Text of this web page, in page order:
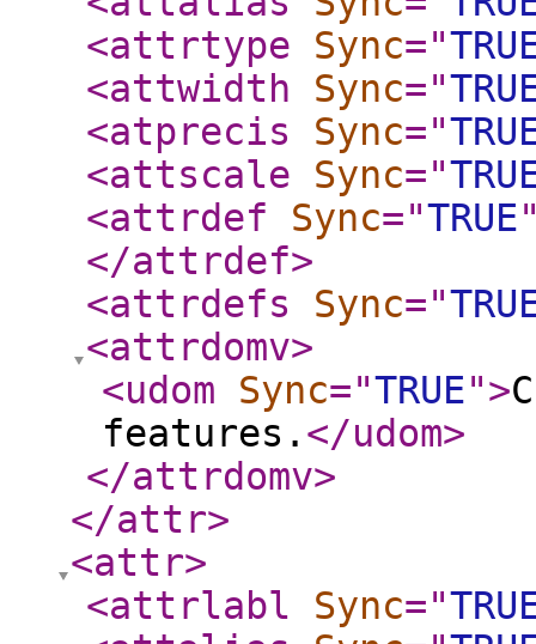
<attrtype
Sync="
<attwidth
Sync="
<atprecis
Sync="
<attscale
Sync="
<attrdef
Sync="TRUE
</attrdef>
<attrdefs
Sync="
<attrdomv>
<udom
Sync="TRUE">
features. </udom>
</attrdomv>
</attr>
<attr>
<attrlabl
Sync="